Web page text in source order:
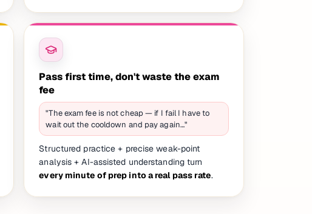
Pass first time, don't waste the exam
fee
"The exam fee is not cheap — if I fail I have to
wait out the cooldown and pay again…"
Structured practice + precise weak-point
analysis + AI-assisted understanding turn
every minute of prep into a real pass rate.